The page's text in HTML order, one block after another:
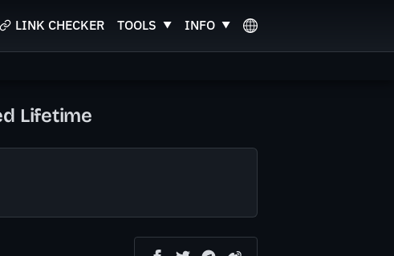
LINK CHECKER TOOLS INFO
Lifetime